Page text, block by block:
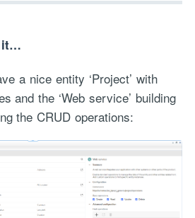
it…
a nice entity ‘Project’ with
and the ‘Web service’ building
the CRUD operations: